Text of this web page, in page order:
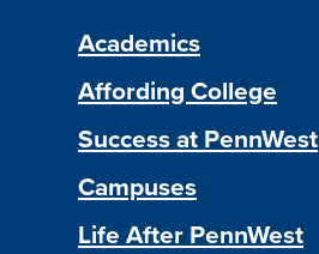
Academics
Affording College
Success at PennWest
Campuses
Life After PennWest